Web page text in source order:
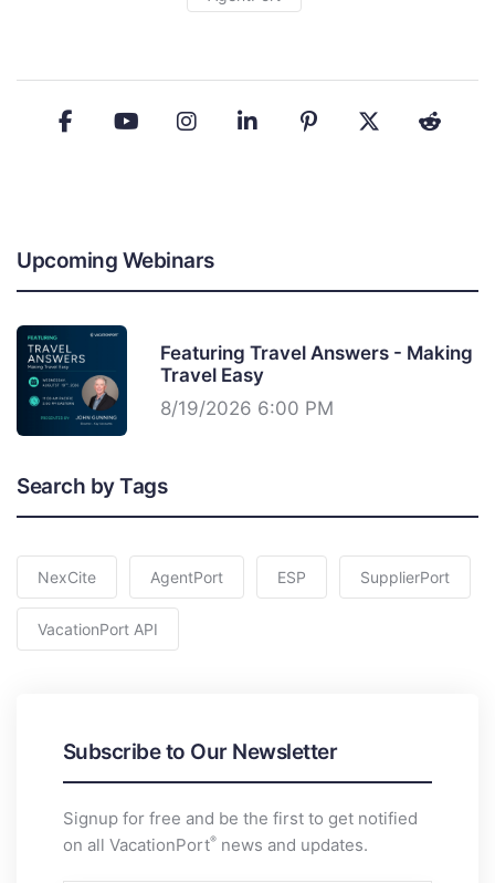
Upcoming Webinars
Featuring Travel Answers - Making
Travel Easy
8/19/2026 6:00 PM
Search by Tags
NexCite AgentPort ESP SupplierPort
VacationPort API
Subscribe to Our Newsletter
Signup for free and be the first to get notified
on all VacationPort®news and updates.